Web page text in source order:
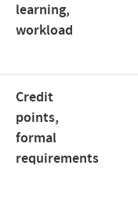
learning,
workload
Credit
points,
formal
requirements